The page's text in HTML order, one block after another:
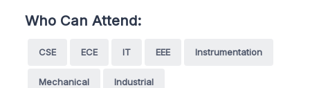
Who Can Attend:
CSE ECE IT EEE Instrumentation
Mechanical Industrial